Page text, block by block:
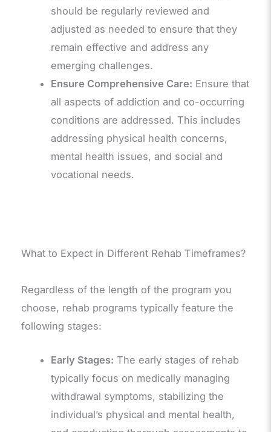
should be regularly reviewed and
adjusted as needed to ensure that they
remain effective and address any
emerging challenges.
Ensure Comprehensive Care: Ensure that
all aspects of addiction and co-occurring
conditions are addressed. This includes
addressing physical health concerns,
mental health issues, and social and
vocational needs.
What to Expect in Different Rehab Timeframes?
Regardless of the length of the program you
choose, rehab programs typically feature the
following stages:
Early Stages: The early stages of rehab
typically focus on medically managing
withdrawal symptoms, stabilizing the
individual’s physical and mental health,